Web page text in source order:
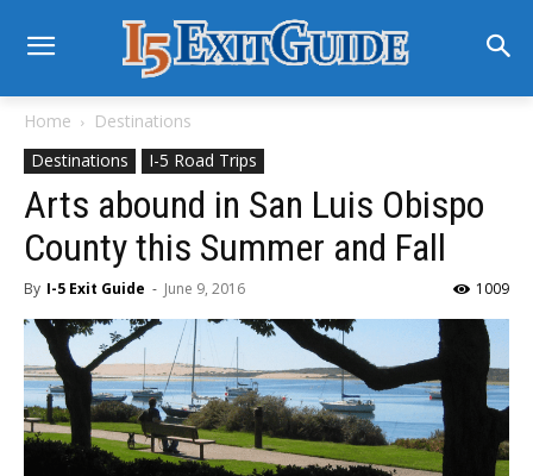
Home
Destinations
Destinations
I-5 Road Trips
Arts abound in San Luis Obispo
County this Summer and Fall
By I-5 Exit Guide - June 9, 2016 1009